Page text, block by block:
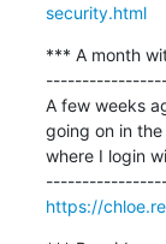
security.html
*** A month
A few weeks
going on in
where I login
https://